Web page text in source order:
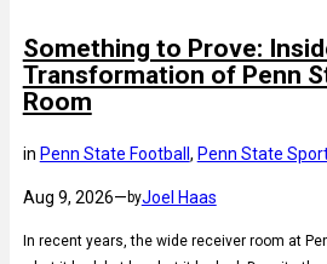
Something to Prove:
Transformation of Penn
Room
in Penn State Football , Penn State
Aug 9, 2026— byJoel Haas
In recent years, the wide receiver room at